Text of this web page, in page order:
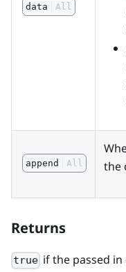
data All
append All
the
Returns
true if the passed